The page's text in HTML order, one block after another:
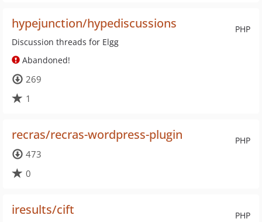
PHP
hypejunction/hypediscussions
Discussion threads for Elgg
Abandoned!
269
1
PHP
recras/recras-wordpress-plugin
473
0
PHP
iresults/cift